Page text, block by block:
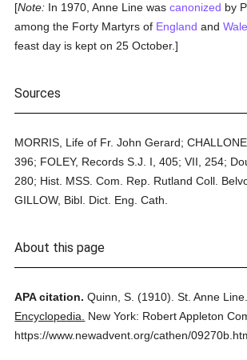
[Note: In 1970, Anne Line wascanonized by
among the Forty Martyrs of England and
feast day is kept on 25 October.]
Sources
MORRIS, Life of Fr. John Gerard;
396; FOLEY, Records S.J. I, 405; VII, 254;
280; Hist. MSS. Com. Rep. Rutland Coll.
GILLOW, Bibl. Dict. Eng. Cath.
About this page
APA citation. Quinn, S. (1910). St. Anne Line.
Encyclopedia.
New York: Robert Appleton
https://www.newadvent.org/cathen/